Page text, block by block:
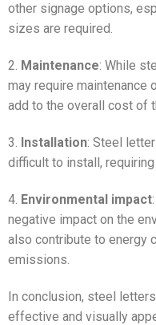
other signage options,
sizes are required.
2. Maintenance: While
may require maintenance
add to the overall cost of
3. Installation: Steel
difficult to install,
4. Environmental impact
negative impact on the
also contribute to energy
emissions.
In conclusion, steel
effective and visually